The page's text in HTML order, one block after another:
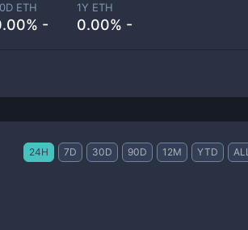
ETH
-
1Y ETH
0.00% -
24H 7D 30D 90D 12M YTD ALL